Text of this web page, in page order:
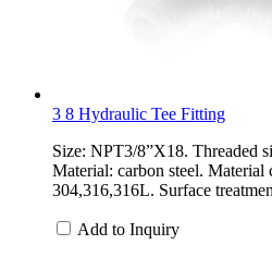
3 8 Hydraulic Tee Fitting
Size: NPT3/8”X18. Threaded
Material: carbon steel. Material
304,316,316L. Surface
Add to Inquiry